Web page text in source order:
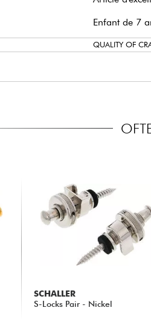
Enfant de 7
QUALITY OF
SCHALLER
S-Locks Pair - Nickel